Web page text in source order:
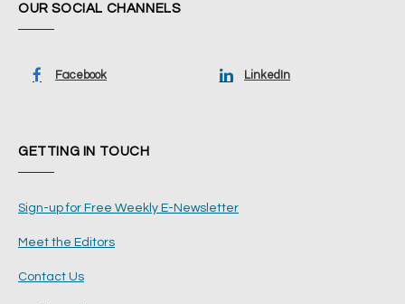
OUR SOCIAL CHANNELS
Facebook LinkedIn
GETTING IN TOUCH
Sign-up for Free Weekly E-Newsletter
Meet the Editors
Contact Us